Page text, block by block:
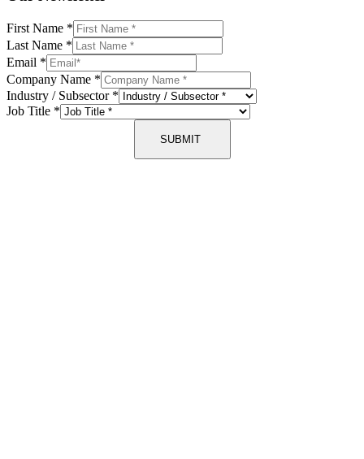
First Name *
Last Name *
Email *
Company Name *
Industry / Subsector *
Job Title *
SUBMIT